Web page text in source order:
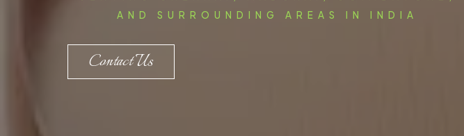
AND SURROUNDING AREAS IN INDIA
Contact Us